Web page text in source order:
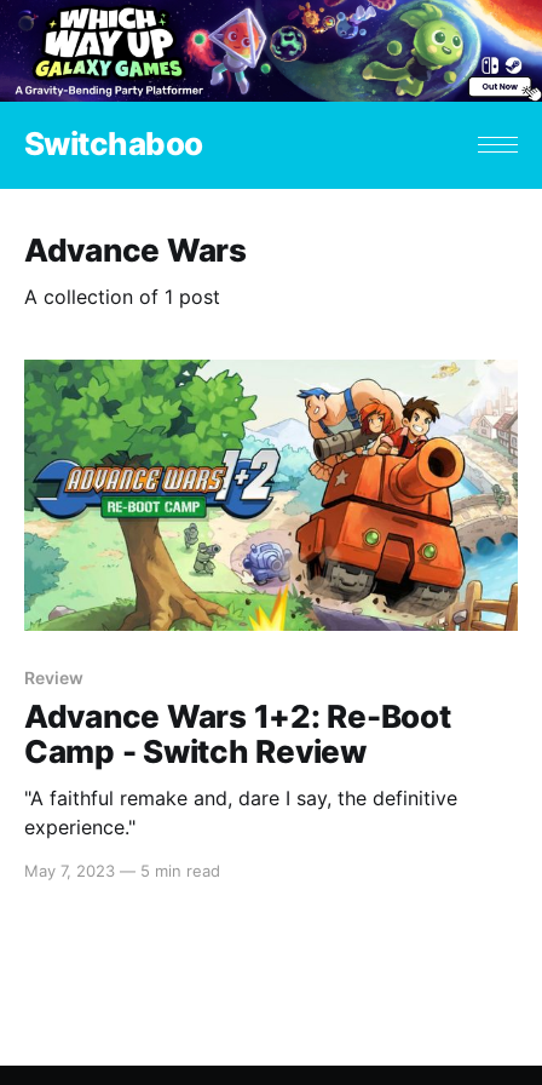
Switchaboo
Advance Wars
A collection of 1 post
Review
Advance Wars 1+2: Re-Boot
Camp - Switch Review
"A faithful remake and, dare I say, the definitive
experience."
May 7, 2023 — 5 min read